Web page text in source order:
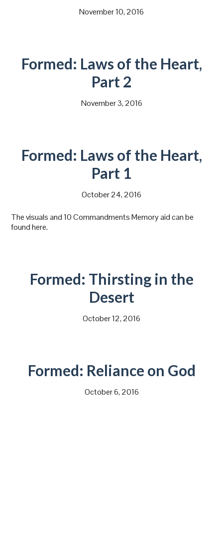
November 10, 2016
Formed: Laws of the Heart,
Part 2
November 3, 2016
Formed: Laws of the Heart,
Part 1
October 24, 2016
The visuals and 10 Commandments Memory aid can be
found here.
Formed: Thirsting in the
Desert
October 12, 2016
Formed: Reliance on God
October 6, 2016